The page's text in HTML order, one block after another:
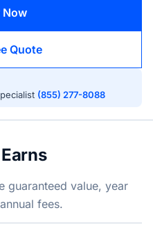
Quote
(855) 277-8088
guaranteed value, year
fees.